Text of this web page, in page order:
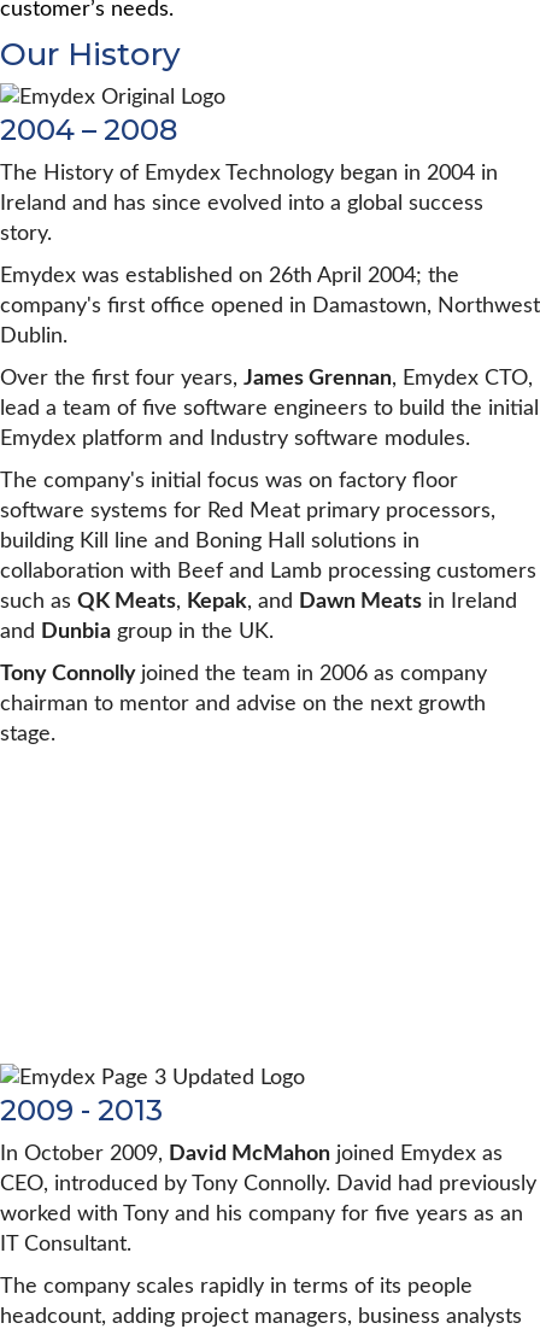
customer’s needs.
Our History
2004 – 2008
The History of Emydex Technology began in 2004 in
Ireland and has since evolved into a global success
story.
Emydex was established on 26th April 2004; the
company's first office opened in Damastown, Northwest
Dublin.
Over the first four years, James Grennan, Emydex CTO,
lead a team of five software engineers to build the initial
Emydex platform and Industry software modules.
The company's initial focus was on factory floor
software systems for Red Meat primary processors,
building Kill line and Boning Hall solutions in
collaboration with Beef and Lamb processing customers
such as QK Meats, Kepak, and Dawn Meats in Ireland
and Dunbia group in the UK.
Tony Connolly joined the team in 2006 as company
chairman to mentor and advise on the next growth
stage.
2009 - 2013
In October 2009, David McMahon joined Emydex as
CEO, introduced by Tony Connolly. David had previously
worked with Tony and his company for five years as an
IT Consultant.
The company scales rapidly in terms of its people
headcount, adding project managers, business analysts